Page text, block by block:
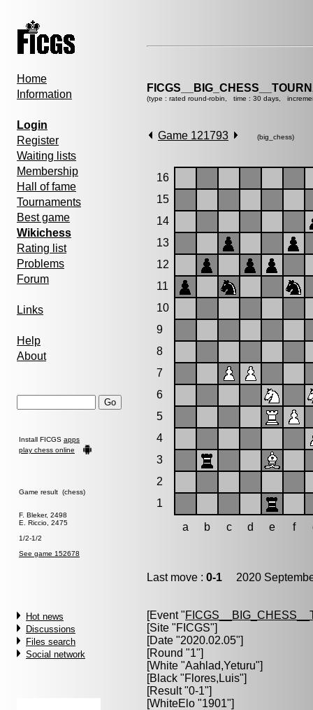
Home
Information
Login
Register
Waiting lists
Membership
Hall of fame
Tournaments
Best game
Wikichess
Rating list
Problems
Forum
Links
Help
About
Install FICGS apps
play chess online
Game result (chess)
F. Bleker, 2498
E. Riccio, 2475
1/2-1/2
See game 152678
Hot news
Discussions
Files search
Social network
(type : rated round-robin, time : 30 days,
Game 121793 (big_chess)
16
15
14
13
12
11
10
9
8
7
6
5
4
3
2
1
a
b c d e f
Last move : 0-1 2020
[Event "
[Site "FICGS"]
[Date "2020.02.05"]
[Round "1"]
[White "Aahlad,Yeturu"]
[Black "Flores,Luis"]
[Result "0-1"]
[WhiteElo "1901"]